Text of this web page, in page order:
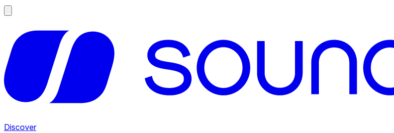
Discover